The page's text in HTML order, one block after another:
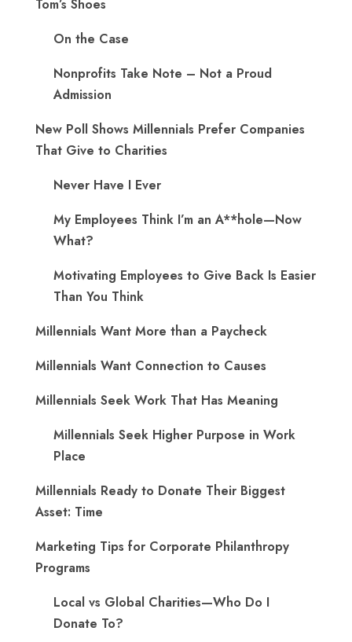
Tom’s Shoes
On the Case
Nonprofits Take Note – Not a Proud
Admission
New Poll Shows Millennials Prefer Companies
That Give to Charities
Never Have I Ever
My Employees Think I’m an A**hole—Now
What?
Motivating Employees to Give Back Is Easier
Than You Think
Millennials Want More than a Paycheck
Millennials Want Connection to Causes
Millennials Seek Work That Has Meaning
Millennials Seek Higher Purpose in Work
Place
Millennials Ready to Donate Their Biggest
Asset: Time
Marketing Tips for Corporate Philanthropy
Programs
Local vs Global Charities—Who Do I
Donate To?